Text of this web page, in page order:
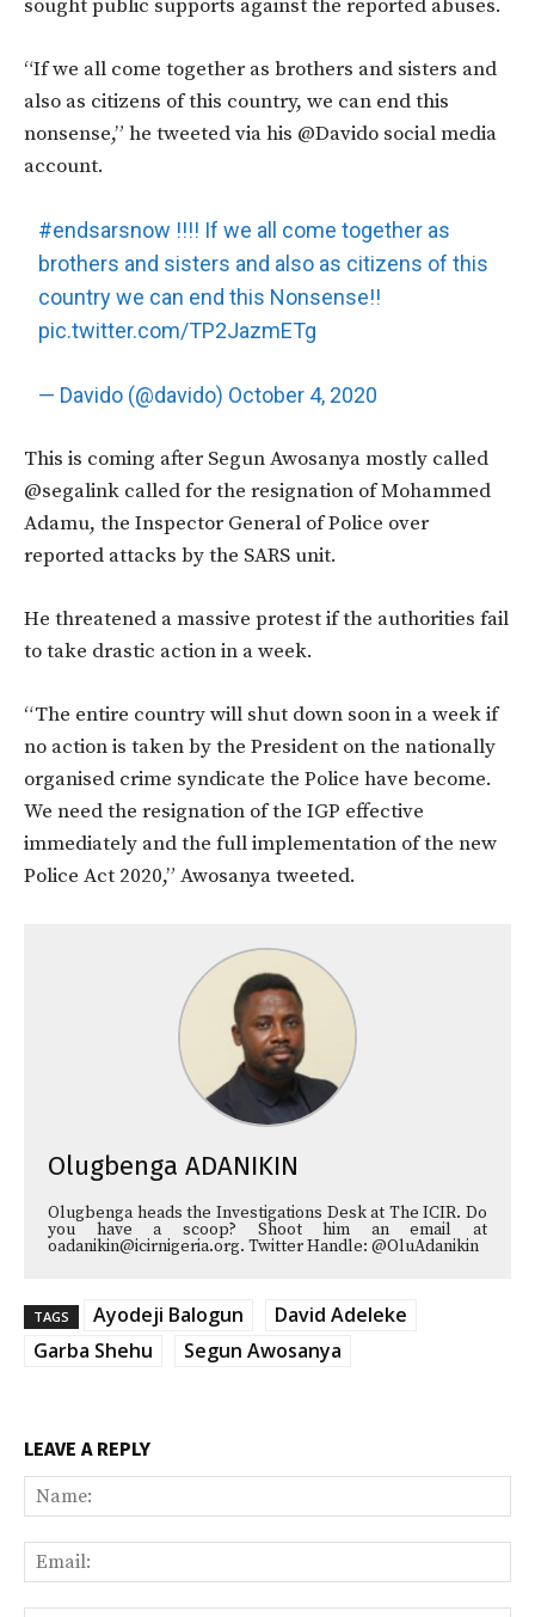
sought public supports against the reported abuses.
“If we all come together as brothers and sisters and
also as citizens of this country, we can end this
nonsense,” he tweeted via his @Davido social media
account.
#endsarsnow !!!! If we all come together as
brothers and sisters and also as citizens of this
country we can end this Nonsense!!
pic.twitter.com/TP2JazmETg
— Davido (@davido) October 4, 2020
This is coming after Segun Awosanya mostly called
@segalink called for the resignation of Mohammed
Adamu, the Inspector General of Police over
reported attacks by the SARS unit.
He threatened a massive protest if the authorities fail
to take drastic action in a week.
“The entire country will shut down soon in a week if
no action is taken by the President on the nationally
organised crime syndicate the Police have become.
We need the resignation of the IGP effective
immediately and the full implementation of the new
Police Act 2020,” Awosanya tweeted.
Olugbenga ADANIKIN
Olugbenga heads the Investigations Desk at The ICIR. Do
you have a scoop? Shoot him an email at
oadanikin@icirnigeria.org. Twitter Handle: @OluAdanikin
TAGS Ayodeji Balogun
David Adeleke
Garba Shehu
Segun Awosanya
LEAVE A REPLY